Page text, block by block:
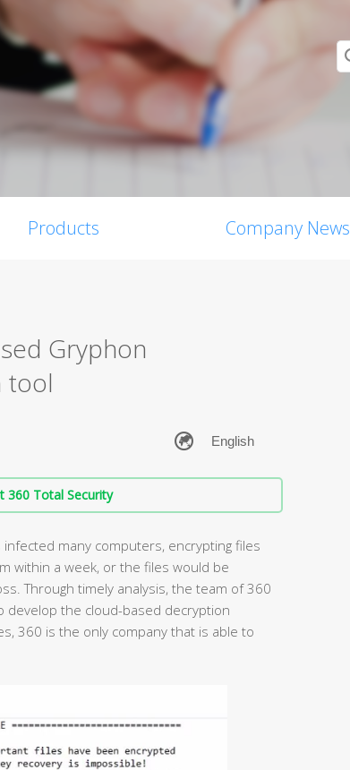
Products Company News
Gryphon
tool
360 Total Security
many computers, encrypting files
within a week, or the files would be
Through timely analysis, the team of 360
develop the cloud-based decryption
360 is the only company that is able to